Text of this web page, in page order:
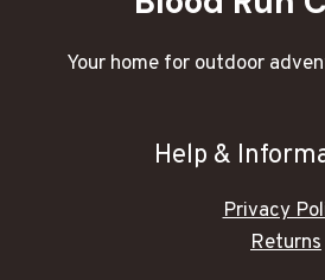
Your home for outdoor
Help &
Privacy
Returns